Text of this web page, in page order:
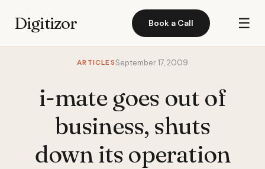
Digitizor Book a Call ☰
ARTICLESSeptember 17, 2009
i-mate goes out of
business, shuts
down its operation